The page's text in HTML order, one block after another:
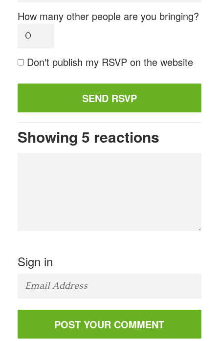
How many other people are you bringing?
Don't publish my RSVP on the website
Showing 5 reactions
Sign in